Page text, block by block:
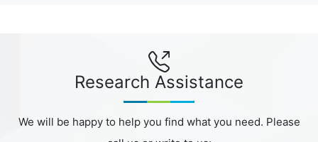
Research Assistance
We will be happy to help you find what you need. Please